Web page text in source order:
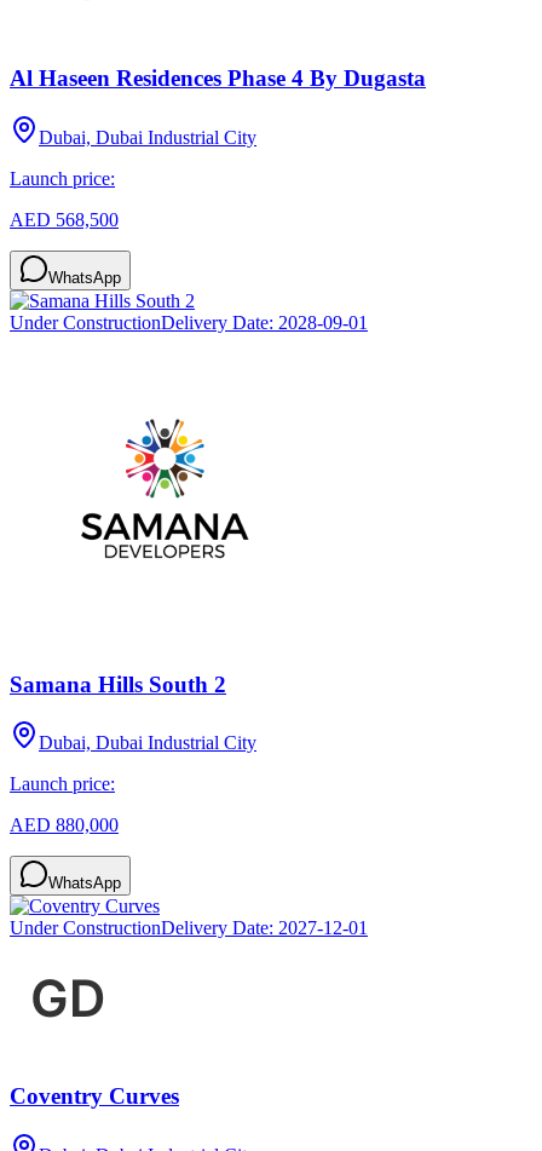
Al Haseen Residences Phase 4 By Dugasta
Dubai, Dubai Industrial City
Launch price:
AED 568,500
WhatsApp
Under ConstructionDelivery Date: 2028-09-01
Samana Hills South 2
Dubai, Dubai Industrial City
Launch price:
AED 880,000
WhatsApp
Under ConstructionDelivery Date: 2027-12-01
Coventry Curves